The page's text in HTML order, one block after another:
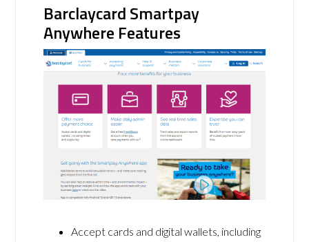
Barclaycard Smartpay
Anywhere Features
Accept cards and digital wallets, including